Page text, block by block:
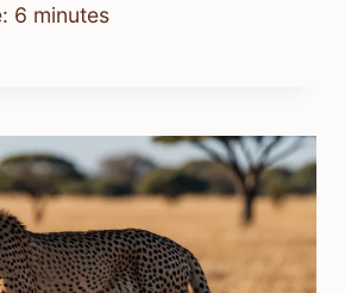
6 minutes